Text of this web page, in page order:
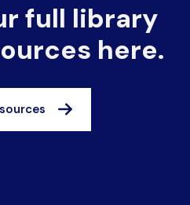
full library
here.